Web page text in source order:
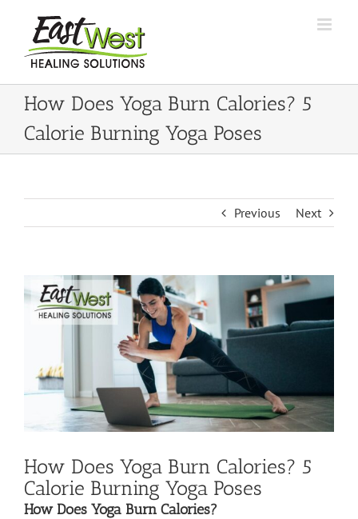
content
How Does Yoga Burn Calories? 5
Calorie Burning Yoga Poses
Previous Next
View
Larger
Image
How Does Yoga Burn Calories? 5
Calorie Burning Yoga Poses
How Does Yoga Burn Calories?